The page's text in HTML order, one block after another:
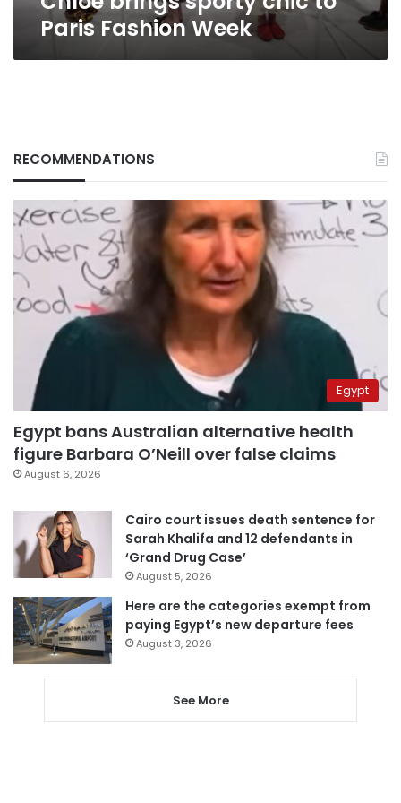
Paris Fashion Week
RECOMMENDATIONS
Egypt
Egypt bans Australian alternative health
figure Barbara O’Neill over false claims
August 6, 2026
Cairo court issues death sentence for
Sarah Khalifa and 12 defendants in
‘Grand Drug Case’
August 5, 2026
Here are the categories exempt from
paying Egypt’s new departure fees
August 3, 2026
See More